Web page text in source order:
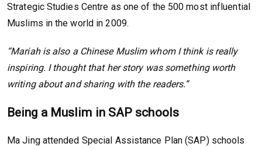
Strategic Studies Centre as one of the 500 most influential
Muslims in the world in 2009.
“Mariah is also a Chinese Muslim whom I think is really
inspiring. I thought that her story was something worth
writing about and sharing with the readers.”
Being a Muslim in SAP schools
Ma Jing attended Special Assistance Plan (SAP) schools